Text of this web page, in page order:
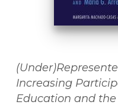
Increasing
Education and